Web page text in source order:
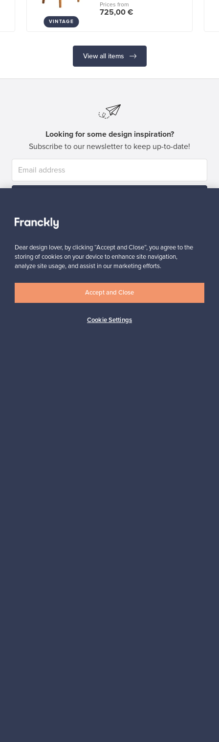
VINTAGE
Prices from
725,00 €
View all items
Looking for some design inspiration?
Subscribe to our newsletter to keep up-to-date!
Dear design lover, by clicking “Accept and Close”, you agree to the
storing of cookies on your device to enhance site navigation,
analyze site usage, and assist in our marketing efforts.
Cookie Settings
Accept and Close